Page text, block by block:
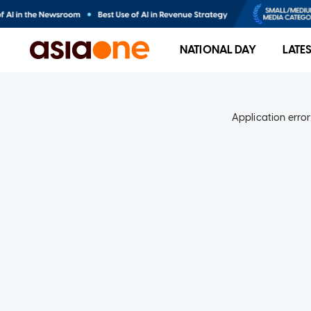
NATIONAL DAY
Application